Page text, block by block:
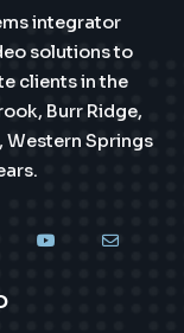
integrator
solutions to
clients in the
Burr Ridge,
Western Springs